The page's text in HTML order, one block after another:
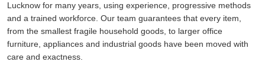
Lucknow for many years, using experience, progressive methods
and a trained workforce. Our team guarantees that every item,
from the smallest fragile household goods, to larger office
furniture, appliances and industrial goods have been moved with
care and exactness.